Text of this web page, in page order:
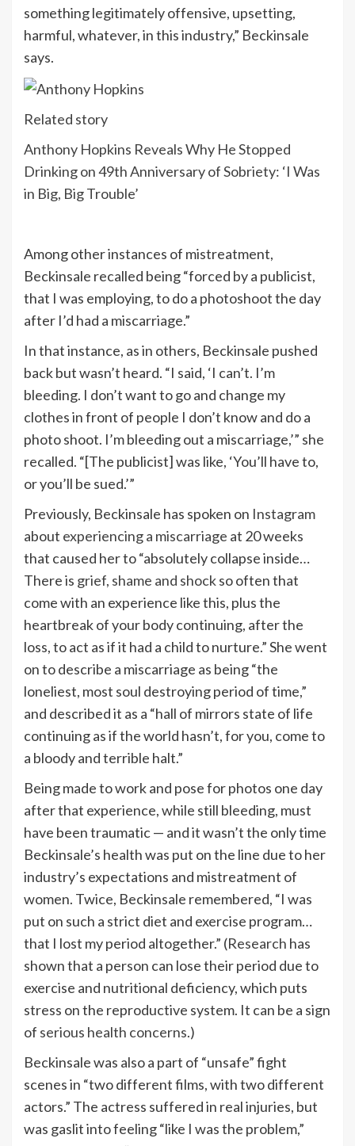
something legitimately offensive, upsetting,
harmful, whatever, in this industry,” Beckinsale
says.
Related story
Anthony Hopkins Reveals Why He Stopped
Drinking on 49th Anniversary of Sobriety: ‘I Was
in Big, Big Trouble’
Among other instances of mistreatment,
Beckinsale recalled being “forced by a publicist,
that I was employing, to do a photoshoot the day
after I’d had a miscarriage.”
In that instance, as in others, Beckinsale pushed
back but wasn’t heard. “I said, ‘I can’t. I’m
bleeding. I don’t want to go and change my
clothes in front of people I don’t know and do a
photo shoot. I’m bleeding out a miscarriage,’” she
recalled. “[The publicist] was like, ‘You’ll have to,
or you’ll be sued.’”
Previously, Beckinsale has spoken on Instagram
about experiencing a miscarriage at 20 weeks
that caused her to “absolutely collapse inside…
There is grief, shame and shockso often that
come with an experience like this, plus the
heartbreak of your body continuing, after the
loss, to act as if it had a child to nurture.” She went
on to describe a miscarriage as being “the
loneliest, most soul destroying period of time,”
and described it as a “hall of mirrors state of life
continuing as if the world hasn’t, for you, come to
a bloody and terrible halt.”
Being made to work and pose for photos one day
after that experience, while still bleeding, must
have been traumatic — and it wasn’t the only time
Beckinsale’s health was put on the line due to her
industry’s expectations and mistreatment of
women. Twice, Beckinsale remembered, “I was
put on such a strict diet and exercise program…
that I lost my period altogether.” (Research has
shown that a person can lose their period due to
exercise and nutritional deficiency, which puts
stress on the reproductive system. It can be a sign
of serious health concerns.)
Beckinsale was also a part of “unsafe” fight
scenes in “two different films, with two different
actors.” The actress suffered in real injuries, but
was gaslit into feeling “like I was the problem,”